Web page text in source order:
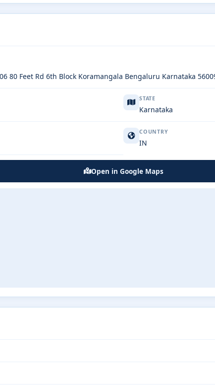
80 Feet Rd 6th Block Koramangala Bengaluru Karnataka
STATE
Karnataka
COUNTRY
IN
Open in Google Maps